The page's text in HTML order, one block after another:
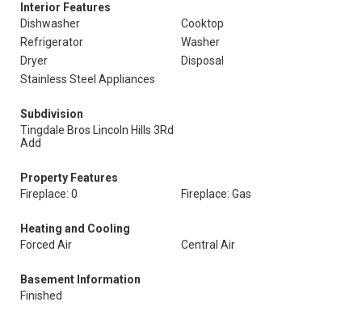
Interior Features
Dishwasher
Cooktop
Refrigerator
Washer
Dryer
Disposal
Stainless Steel Appliances
Subdivision
Tingdale Bros Lincoln Hills 3Rd
Add
Property Features
Fireplace: 0
Fireplace: Gas
Heating and Cooling
Forced Air
Central Air
Basement Information
Finished